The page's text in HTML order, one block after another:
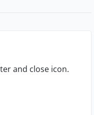
and close icon.